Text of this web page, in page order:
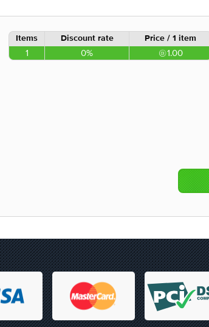
Items Discount rate Price / 1 item
1 0% 1.00